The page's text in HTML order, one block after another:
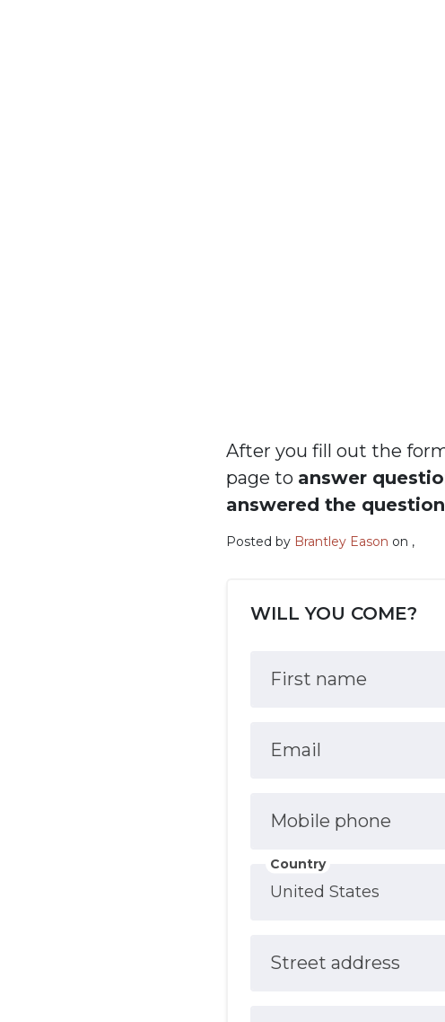
After you fill out the
page to answer
answered the
Posted by Brantley Eason on ,
WILL YOU COME?
First name
Email
Mobile phone
Country
Street address